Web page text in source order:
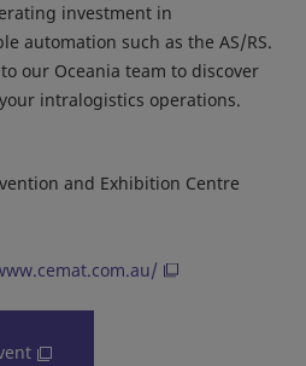
investment in
automation such as the AS/RS.
our Oceania team to discover
intralogistics operations.
and Exhibition Centre